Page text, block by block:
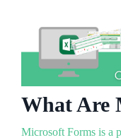
What Are
Microsoft Forms is a